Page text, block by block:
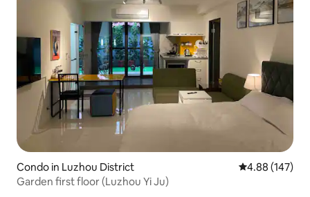
Condo in Luzhou District 4.88 out of 5
4.88 (147)
Garden first floor (Luzhou Yi Ju)